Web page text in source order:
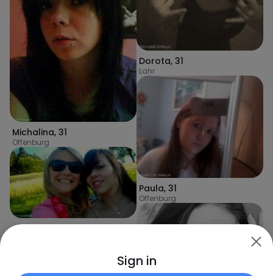
Michalina, 31
Offenburg
AleeexJulia,31
Dorota, 31
Lahr
Paula, 31
Offenburg
Sign in